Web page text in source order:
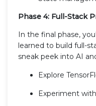
Phase 4: Full-Stack
In the final phase,
learned to build full-
sneak peek into AI
Explore
Experiment